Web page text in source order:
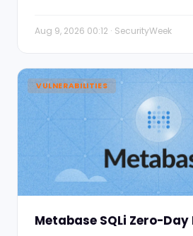
Aug 9, 2026 00:12 · SecurityWeek
VULNERABILITIES
Metabase SQLi Zero-Day